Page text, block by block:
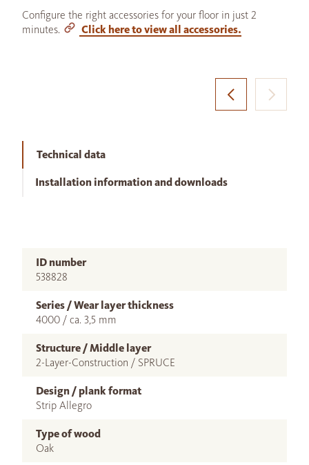
Configure the right accessories for your floor in just 2
minutes.
Click here to view all accessories.
Technical data
Installation information and downloads
ID number
538828
Series / Wear layer thickness
4000 / ca. 3,5 mm
Structure / Middle layer
2-Layer-Construction / SPRUCE
Design / plank format
Strip Allegro
Type of wood
Oak